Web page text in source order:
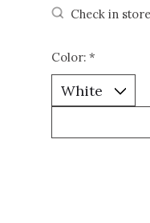
Check in
Color: *